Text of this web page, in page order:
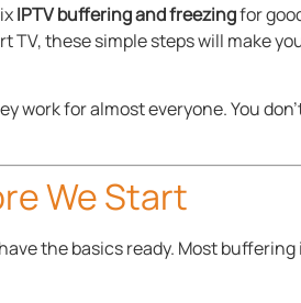
IPTV buffering and freezingfor
TV, these simple steps will make
work for almost everyone. You
We Start
the basics ready. Most